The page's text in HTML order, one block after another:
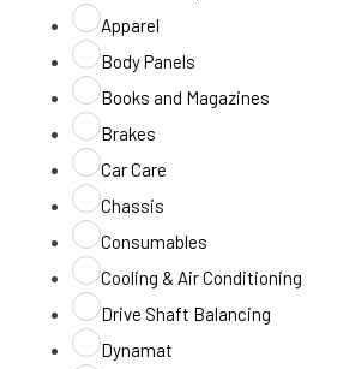
Apparel
Body Panels
Books and Magazines
Brakes
Car Care
Chassis
Consumables
Cooling & Air Conditioning
Drive Shaft Balancing
Dynamat